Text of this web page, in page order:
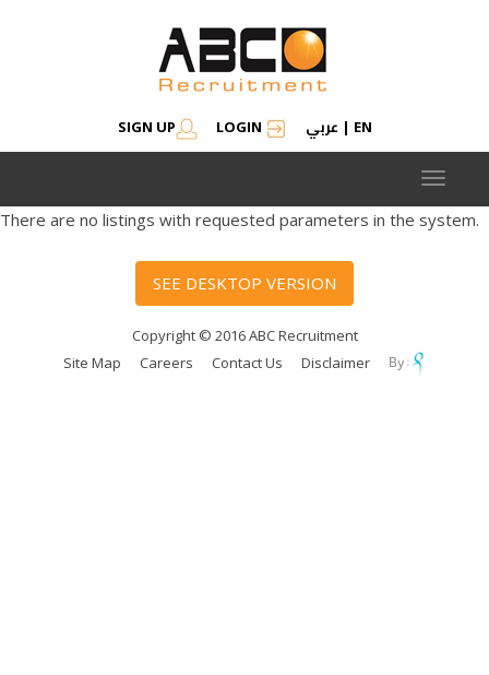
SIGN UP LOGIN عربي | EN
Toggle
There are no listings with requested parameters in the system.
SEE DESKTOP VERSION
Copyright © 2016 ABC Recruitment
Site Map
Careers Contact Us Disclaimer